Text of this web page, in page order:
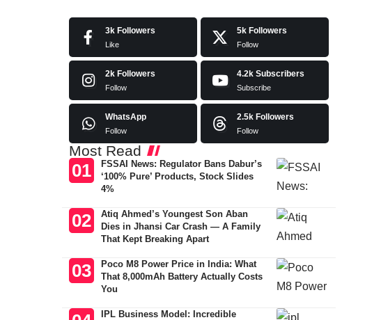
3k Followers
Like
5k Followers
Follow
2k Followers
Follow
4.2k Subscribers
Subscribe
WhatsApp
Follow
2.5k Followers
Follow
Most Read
FSSAI News: Regulator Bans Dabur’s
‘100% Pure’ Products, Stock Slides
4%
Atiq Ahmed’s Youngest Son Aban
Dies in Jhansi Car Crash — A Family
That Kept Breaking Apart
Poco M8 Power Price in India: What
That 8,000mAh Battery Actually Costs
You
IPL Business Model: Incredible